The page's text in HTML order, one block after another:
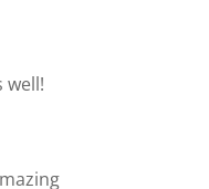
well!